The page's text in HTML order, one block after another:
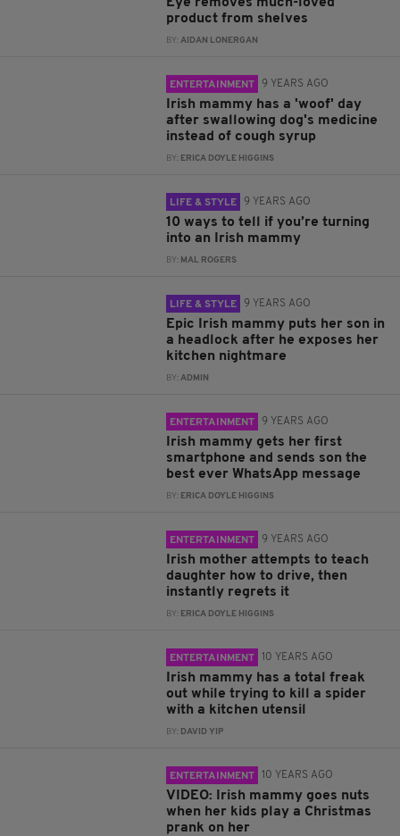
product from shelves
BY:AIDAN LONERGAN
ENTERTAINMENT 9 YEARS AGO
Irish mammy has a 'woof' day
after swallowing dog's medicine
instead of cough syrup
BY: ERICA DOYLE HIGGINS
LIFE & STYLE 9 YEARS AGO
10 ways to tell if you’re turning
into an Irish mammy
BY: MAL ROGERS
LIFE & STYLE 9 YEARS AGO
Epic Irish mammy puts her son in
a headlock after he exposes her
kitchen nightmare
BY:ADMIN
ENTERTAINMENT 9 YEARS AGO
Irish mammy gets her first
smartphone and sends son the
best ever WhatsApp message
BY: ERICA DOYLE HIGGINS
ENTERTAINMENT 9 YEARS AGO
Irish mother attempts to teach
daughter how to drive, then
instantly regrets it
BY: ERICA DOYLE HIGGINS
ENTERTAINMENT 10 YEARS AGO
Irish mammy has a total freak
out while trying to kill a spider
with a kitchen utensil
BY: DAVID YIP
ENTERTAINMENT 10 YEARS AGO
VIDEO: Irish mammy goes nuts
when her kids play a Christmas
prank on her